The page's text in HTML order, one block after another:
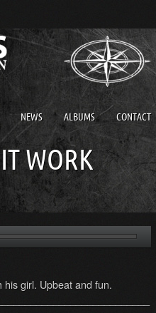
NEWS ALBUMS CONTACT
WORK
his girl. Upbeat and fun.